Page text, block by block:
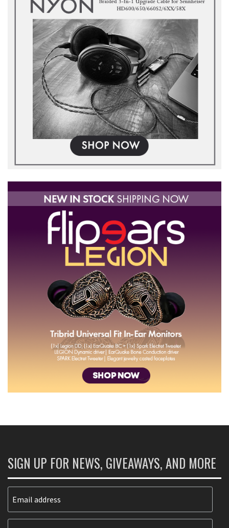
SIGN UP FOR NEWS, GIVEAWAYS, AND MORE